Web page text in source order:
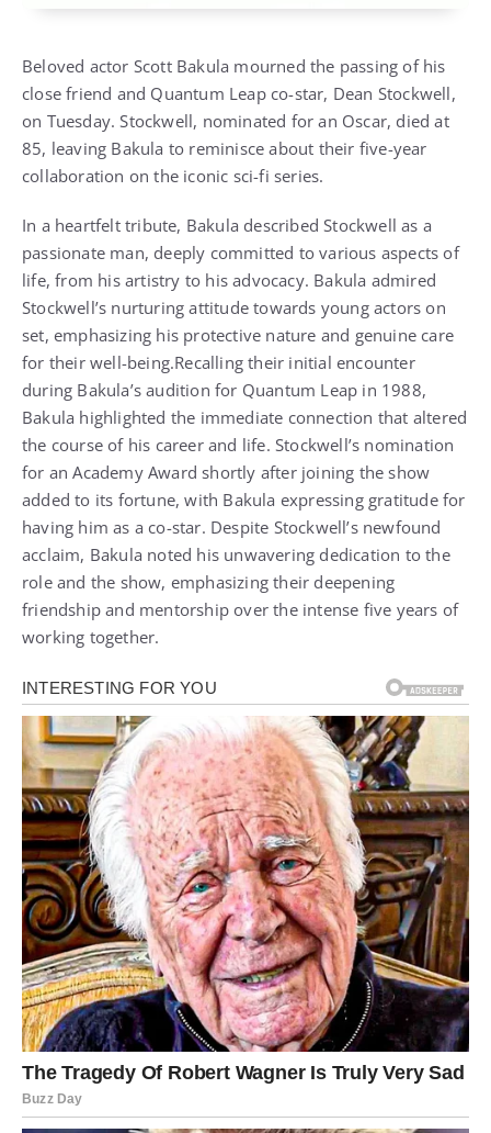
Beloved actor Scott Bakula mourned the passing of his
close friend and Quantum Leap co-star, Dean Stockwell,
on Tuesday. Stockwell, nominated for an Oscar, died at
85, leaving Bakula to reminisce about their five-year
collaboration on the iconic sci-fi series.
In a heartfelt tribute, Bakula described Stockwell as a
passionate man, deeply committed to various aspects of
life, from his artistry to his advocacy. Bakula admired
Stockwell’s nurturing attitude towards young actors on
set, emphasizing his protective nature and genuine care
for their well-being.Recalling their initial encounter
during Bakula’s audition for Quantum Leap in 1988,
Bakula highlighted the immediate connection that altered
the course of his career and life. Stockwell’s nomination
for an Academy Award shortly after joining the show
added to its fortune, with Bakula expressing gratitude for
having him as a co-star. Despite Stockwell’s newfound
acclaim, Bakula noted his unwavering dedication to the
role and the show, emphasizing their deepening
friendship and mentorship over the intense five years of
working together.